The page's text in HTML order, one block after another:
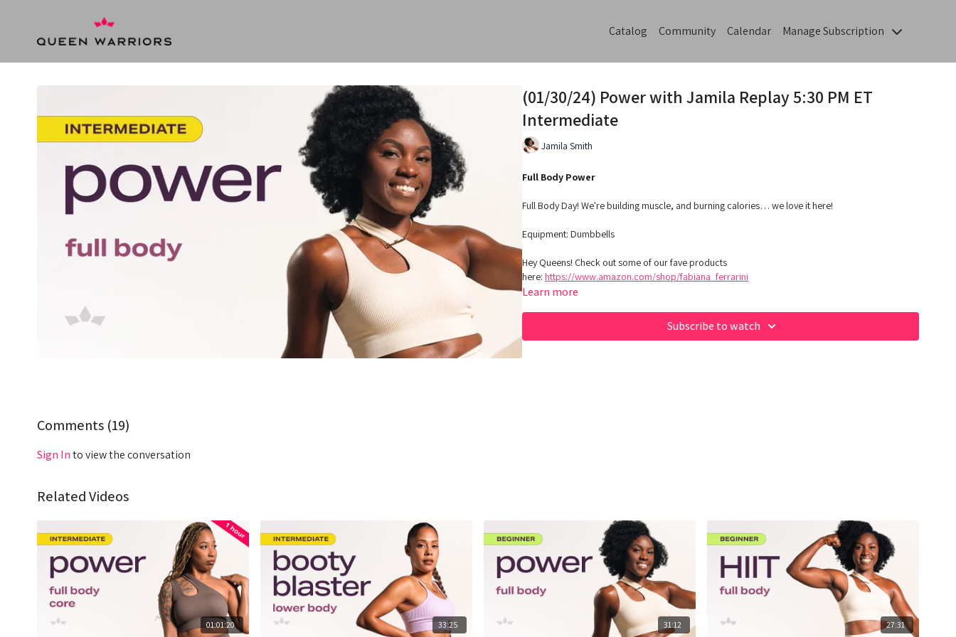
Catalog Community Calendar Manage Subscription
(01/30/24) Power with Jamila Replay 5:30 PM ET
Intermediate
Jamila Smith
Full Body Power
Full Body Day! We're building muscle, and burning calories… we love it here!
Equipment: Dumbbells
Hey Queens! Check out some of our fave products
here: https://www.amazon.com/shop/fabiana_ferrarini
Learn more
Subscribe to watch
Comments (19)
Sign Into view the conversation
Related Videos
01:01:20 33:25 31:12 27:31